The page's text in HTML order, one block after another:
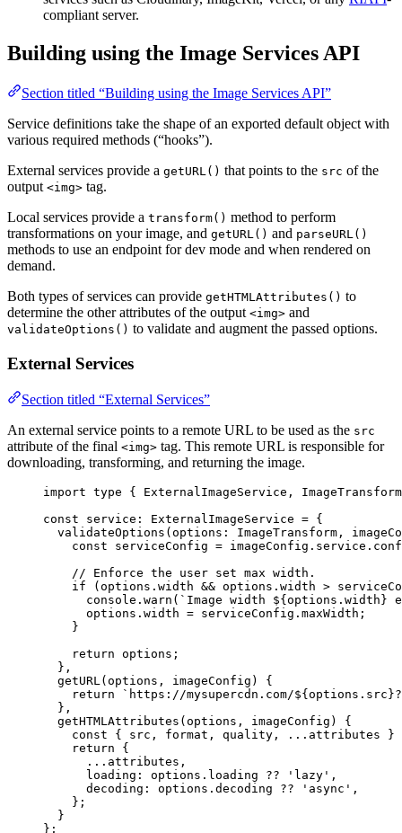
compliant server.
Building using the Image Services API
Section titled “Building using the Image Services API”
Service definitions take the shape of an exported default object with
various required methods (“hooks”).
External services provide a getURL() that points to the src of the
output <img> tag.
Local services provide a transform() method to perform
transformations on your image, and getURL() and parseURL()
methods to use an endpoint for dev mode and when rendered on
demand.
Both types of services can provide getHTMLAttributes() to
determine the other attributes of the output <img> and
validateOptions() to validate and augment the passed options.
External Services
Section titled “External Services”
An external service points to a remote URL to be used as the src
attribute of the final <img> tag. This remote URL is responsible for
downloading, transforming, and returning the image.
import type { ExternalImageService,
const service : ExternalImageService = {
validateOptions ( options : ImageTransform ,
const
serviceConfig = imageConfig . service .
// Enforce the user set max width.
if
(options . width && options . width >
console . warn ( ` Image width ${ options . width }
options . width = serviceConfig . maxWidth ;
}
return options ;
},
getURL( options , imageConfig )
{
return
` https://mysupercdn.com/${ options . src }
},
getHTMLAttributes ( options , imageConfig )
{
const { src , format , quality , ... attributes }
return {
... attributes ,
loading: options . loading ?? ' lazy ' ,
decoding: options . decoding ?? ' async ' ,
};
}
} ;